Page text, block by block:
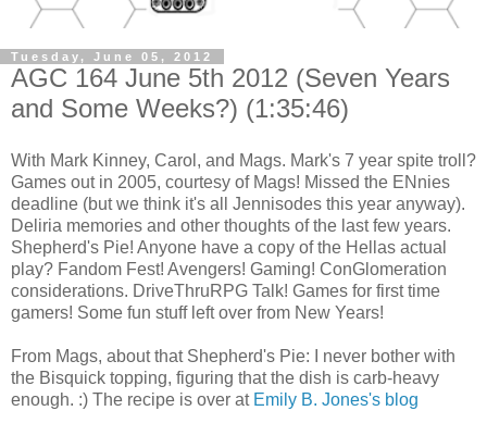
Tuesday, June 05, 2012
AGC 164 June 5th 2012 (Seven Years
and Some Weeks?) (1:35:46)
With Mark Kinney, Carol, and Mags. Mark's 7 year spite troll?
Games out in 2005, courtesy of Mags! Missed the ENnies
deadline (but we think it's all Jennisodes this year anyway).
Deliria memories and other thoughts of the last few years.
Shepherd's Pie! Anyone have a copy of the Hellas actual
play? Fandom Fest! Avengers! Gaming! ConGlomeration
considerations. DriveThruRPG Talk! Games for first time
gamers! Some fun stuff left over from New Years!
From Mags, about that Shepherd's Pie: I never bother with
the Bisquick topping, figuring that the dish is carb-heavy
enough. :) The recipe is over at Emily B. Jones's blog